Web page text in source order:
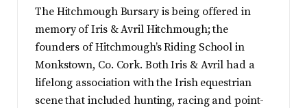
The Hitchmough Bursary is being offered in
memory of Iris & Avril Hitchmough; the
founders of Hitchmough’s Riding School in
Monkstown, Co. Cork. Both Iris & Avril had a
lifelong association with the Irish equestrian
scene that included hunting, racing and point-